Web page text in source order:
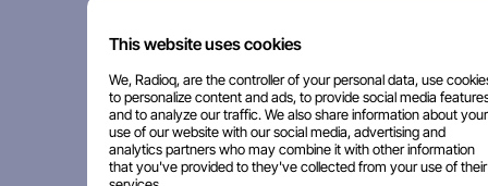
This website uses cookies
We, Radioq, are the controller of your personal data, use
to personalize content and ads, to provide social media
and to analyze our traffic. We also share information about your
use of our website with our social media, advertising and
analytics partners who may combine it with other information
that you've provided to they've collected from your use of their